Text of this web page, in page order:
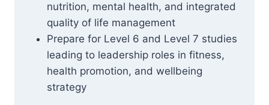
nutrition, mental health, and integrated
quality of life management
Prepare for Level 6 and Level 7 studies
leading to leadership roles in fitness,
health promotion, and wellbeing
strategy